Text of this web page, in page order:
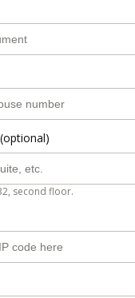
second floor.